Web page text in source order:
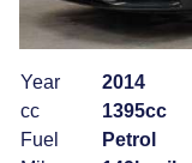
Year
2014
cc
1395cc
Fuel
Petrol